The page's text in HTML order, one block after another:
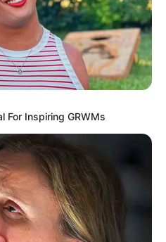
England
For Inspiring GRWMs